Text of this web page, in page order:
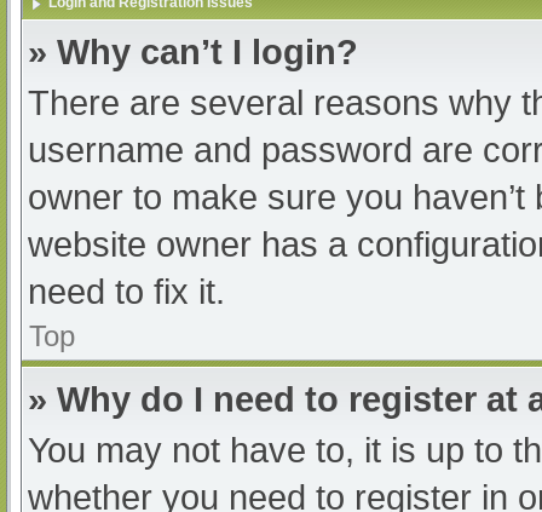
» Why can’t I login?
There are several reasons why
username and password are
owner to make sure you
website owner has a
need to fix it.
Top
» Why do I need to register at
You may not have to, it is up to
whether you need to register in